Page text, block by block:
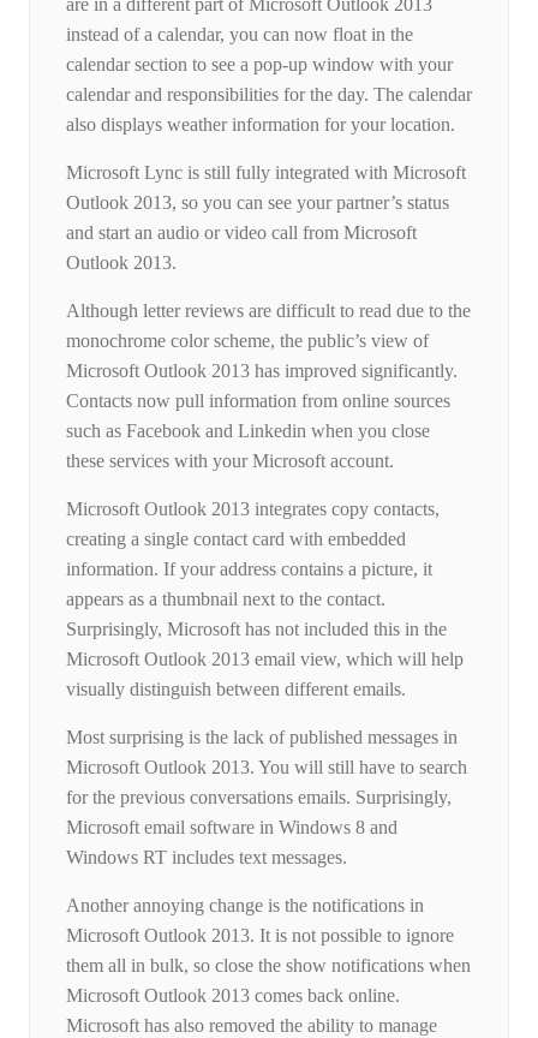
are in a different part of Microsoft Outlook 2013
instead of a calendar, you can now float in the
calendar section to see a pop-up window with your
calendar and responsibilities for the day. The calendar
also displays weather information for your location.
Microsoft Lync is still fully integrated with Microsoft
Outlook 2013, so you can see your partner’s status
and start an audio or video call from Microsoft
Outlook 2013.
Although letter reviews are difficult to read due to the
monochrome color scheme, the public’s view of
Microsoft Outlook 2013 has improved significantly.
Contacts now pull information from online sources
such as Facebook and Linkedin when you close
these services with your Microsoft account.
Microsoft Outlook 2013 integrates copy contacts,
creating a single contact card with embedded
information. If your address contains a picture, it
appears as a thumbnail next to the contact.
Surprisingly, Microsoft has not included this in the
Microsoft Outlook 2013 email view, which will help
visually distinguish between different emails.
Most surprising is the lack of published messages in
Microsoft Outlook 2013. You will still have to search
for the previous conversations emails. Surprisingly,
Microsoft email software in Windows 8 and
Windows RT includes text messages.
Another annoying change is the notifications in
Microsoft Outlook 2013. It is not possible to ignore
them all in bulk, so close the show notifications when
Microsoft Outlook 2013 comes back online.
Microsoft has also removed the ability to manage